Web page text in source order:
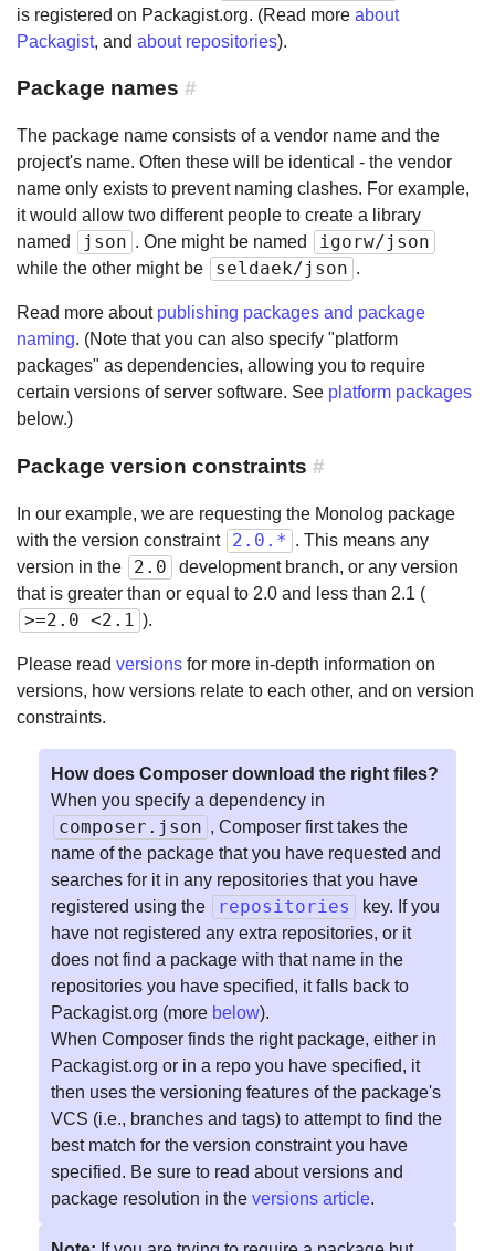
is registered on Packagist.org. (Read more about
Packagist, and about repositories).
Package names #
The package name consists of a vendor name and the
project's name. Often these will be identical - the vendor
name only exists to prevent naming clashes. For example,
it would allow two different people to create a library
named
json . One might be named igorw/json
while the other might be seldaek/json .
Read more about publishing packages and package
naming. (Note that you can also specify "platform
packages" as dependencies, allowing you to require
certain versions of server software. See platform packages
below.)
Package version constraints #
In our example, we are requesting the Monolog package
with the version constraint
2.0.* . This means any
version in the
2.0
development branch, or any version
that is greater than or equal to 2.0 and less than 2.1 (
>=2.0 <2.1 ).
Please read versions for more in-depth information on
versions, how versions relate to each other, and on version
constraints.
How does Composer download the right files?
When you specify a dependency in
composer.json , Composer first takes the
name of the package that you have requested and
searches for it in any repositories that you have
registered using the
repositories
key. If you
have not registered any extra repositories, or it
does not find a package with that name in the
repositories you have specified, it falls back to
Packagist.org (more below).
When Composer finds the right package, either in
Packagist.org or in a repo you have specified, it
then uses the versioning features of the package's
VCS (i.e., branches and tags) to attempt to find the
best match for the version constraint you have
specified. Be sure to read about versions and
package resolution in the versions article.